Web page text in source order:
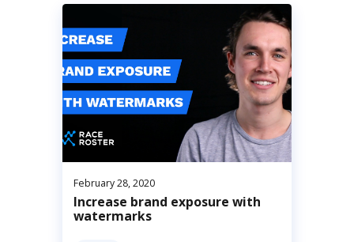
February 28, 2020
Increase brand exposure with
watermarks